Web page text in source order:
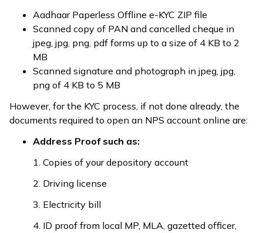
Aadhaar Paperless Offline e-KYC ZIP file
Scanned copy of PAN and cancelled cheque in
jpeg, jpg, png, pdf forms up to a size of 4 KB to 2
MB
Scanned signature and photograph in jpeg, jpg,
png of 4 KB to 5 MB
However, for the KYC process, if not done already, the
documents required to open an NPS account online are:
Address Proof such as:
1. Copies of your depository account
2. Driving license
3. Electricity bill
4. ID proof from local MP, MLA, gazetted officer,